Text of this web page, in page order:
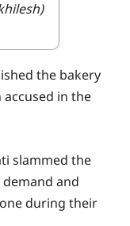
the bakery
accused in the
slammed the
and
during their